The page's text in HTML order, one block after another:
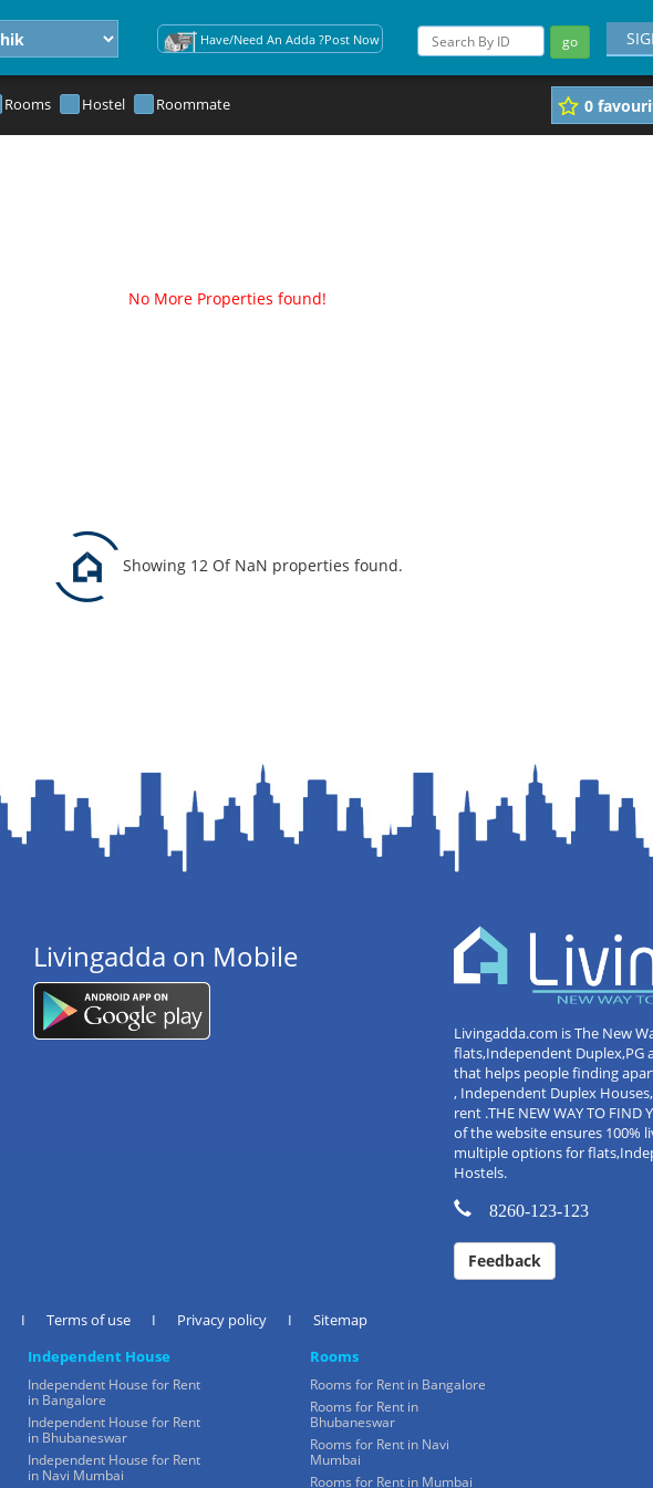
Have/Need An Adda ?Post Now go
Rooms Hostel Roommate
No More Properties found!
Showing 12 Of NaN properties found.
Livingadda on Mobile
Livingadda.com is The New
flats,Independent Duplex,PG
that helps people finding
, Independent Duplex
rent .THE NEW WAY TO FIND
of the website ensures 100%
multiple options for
Hostels.
8260-123-123
Feedback
I Terms of use I Privacy policy I
Sitemap
Independent House
Independent House for Rent
in Bangalore
Independent House for Rent
in Bhubaneswar
Independent House for Rent
in Navi Mumbai
Rooms
Rooms for Rent in Bangalore
Rooms for Rent in
Bhubaneswar
Rooms for Rent in Navi
Mumbai
Rooms for Rent in Mumbai